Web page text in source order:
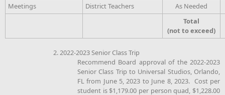
Meetings District Teachers
As Needed
Total
(not to exceed)
2. 2022-2023 Senior Class Trip
Recommend Board approval of the 2022-2023
Senior Class Trip to Universal Studios, Orlando,
FL from June 5, 2023 to June 8, 2023. Cost per
student is $1,179.00 per person quad, $1,228.00